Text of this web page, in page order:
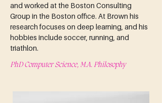
and worked at the Boston Consulting
Group in the Boston office. At Brown his
research focuses on deep learning, and his
hobbies include soccer, running, and
triathlon.
PhD Computer Science, M.A. Philosophy